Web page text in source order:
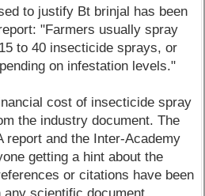
to justify Bt brinjal has been
"Farmers usually spray
to 40 insecticide sprays, or
on infestation levels."
cost of insecticide spray
the industry document. The
report and the Inter-Academy
getting a hint about the
or citations have been